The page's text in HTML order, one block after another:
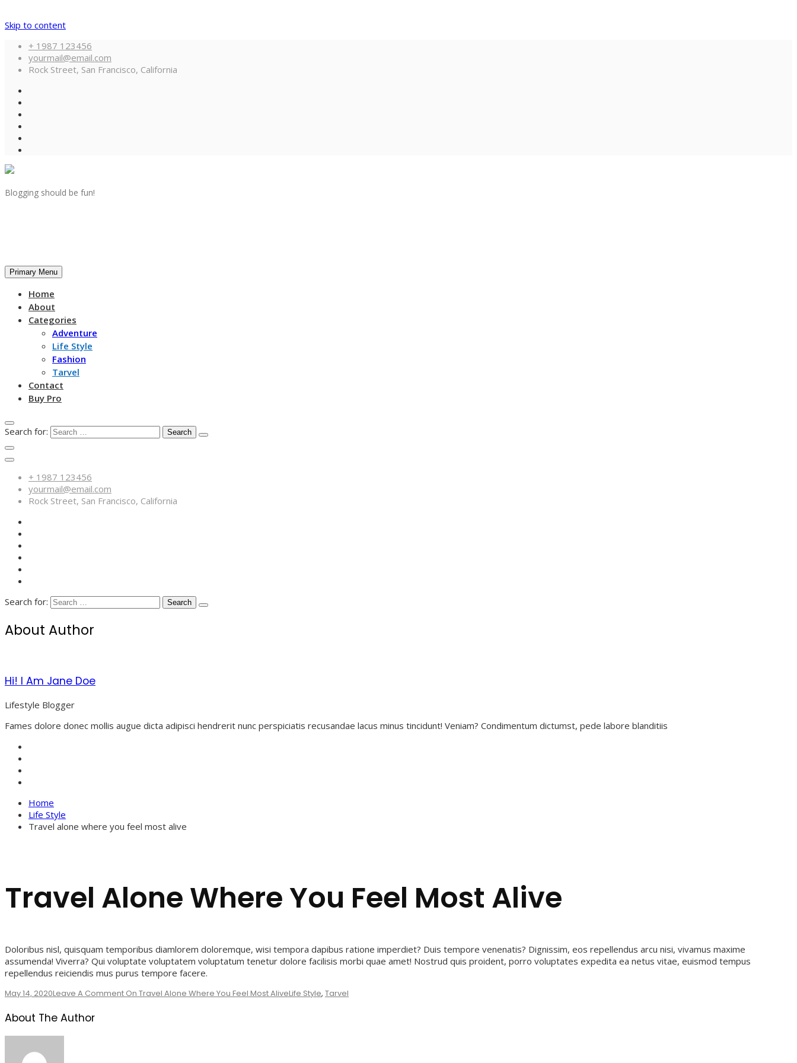
Skip to content
+ 1987 123456
yourmail@email.com
Rock Street, San Francisco, California
Blogging should be fun!
Primary Menu
Home
About
Categories
Adventure
Life Style
Fashion
Tarvel
Contact
Buy Pro
Search for:
+ 1987 123456
yourmail@email.com
Rock Street, San Francisco, California
Search for:
About Author
Hi! I Am Jane Doe
Lifestyle Blogger
Fames dolore donec mollis augue dicta adipisci hendrerit nunc perspiciatis recusandae lacus minus tincidunt! Veniam? Condimentum dictumst, pede labore blanditiis
Home
Life Style
Travel alone where you feel most alive
Travel Alone Where You Feel Most Alive
Doloribus nisl, quisquam temporibus diamlorem doloremque, wisi tempora dapibus ratione imperdiet? Duis tempore venenatis? Dignissim, eos repellendus arcu nisi, vivamus maxime
assumenda! Viverra? Qui voluptate voluptatem voluptatum tenetur dolore facilisis morbi quae amet! Nostrud quis proident, porro voluptates expedita ea netus vitae, euismod tempus
repellendus reiciendis mus purus tempore facere.
May 14, 2020Leave A Comment On Travel Alone Where You Feel Most AliveLife Style, Tarvel
About The Author